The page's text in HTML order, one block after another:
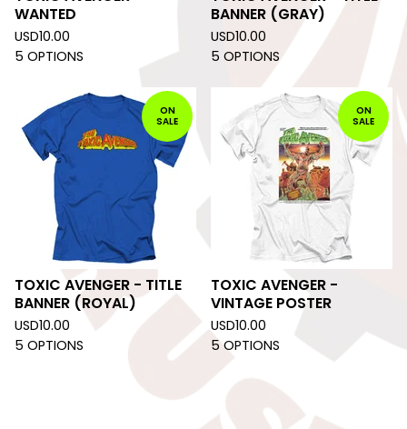
WANTED
USD10.00
5 OPTIONS
BANNER (GRAY)
USD10.00
5 OPTIONS
ON
SALE
TOXIC AVENGER - TITLE
BANNER (ROYAL)
USD10.00
5 OPTIONS
ON
SALE
TOXIC AVENGER -
VINTAGE POSTER
USD10.00
5 OPTIONS